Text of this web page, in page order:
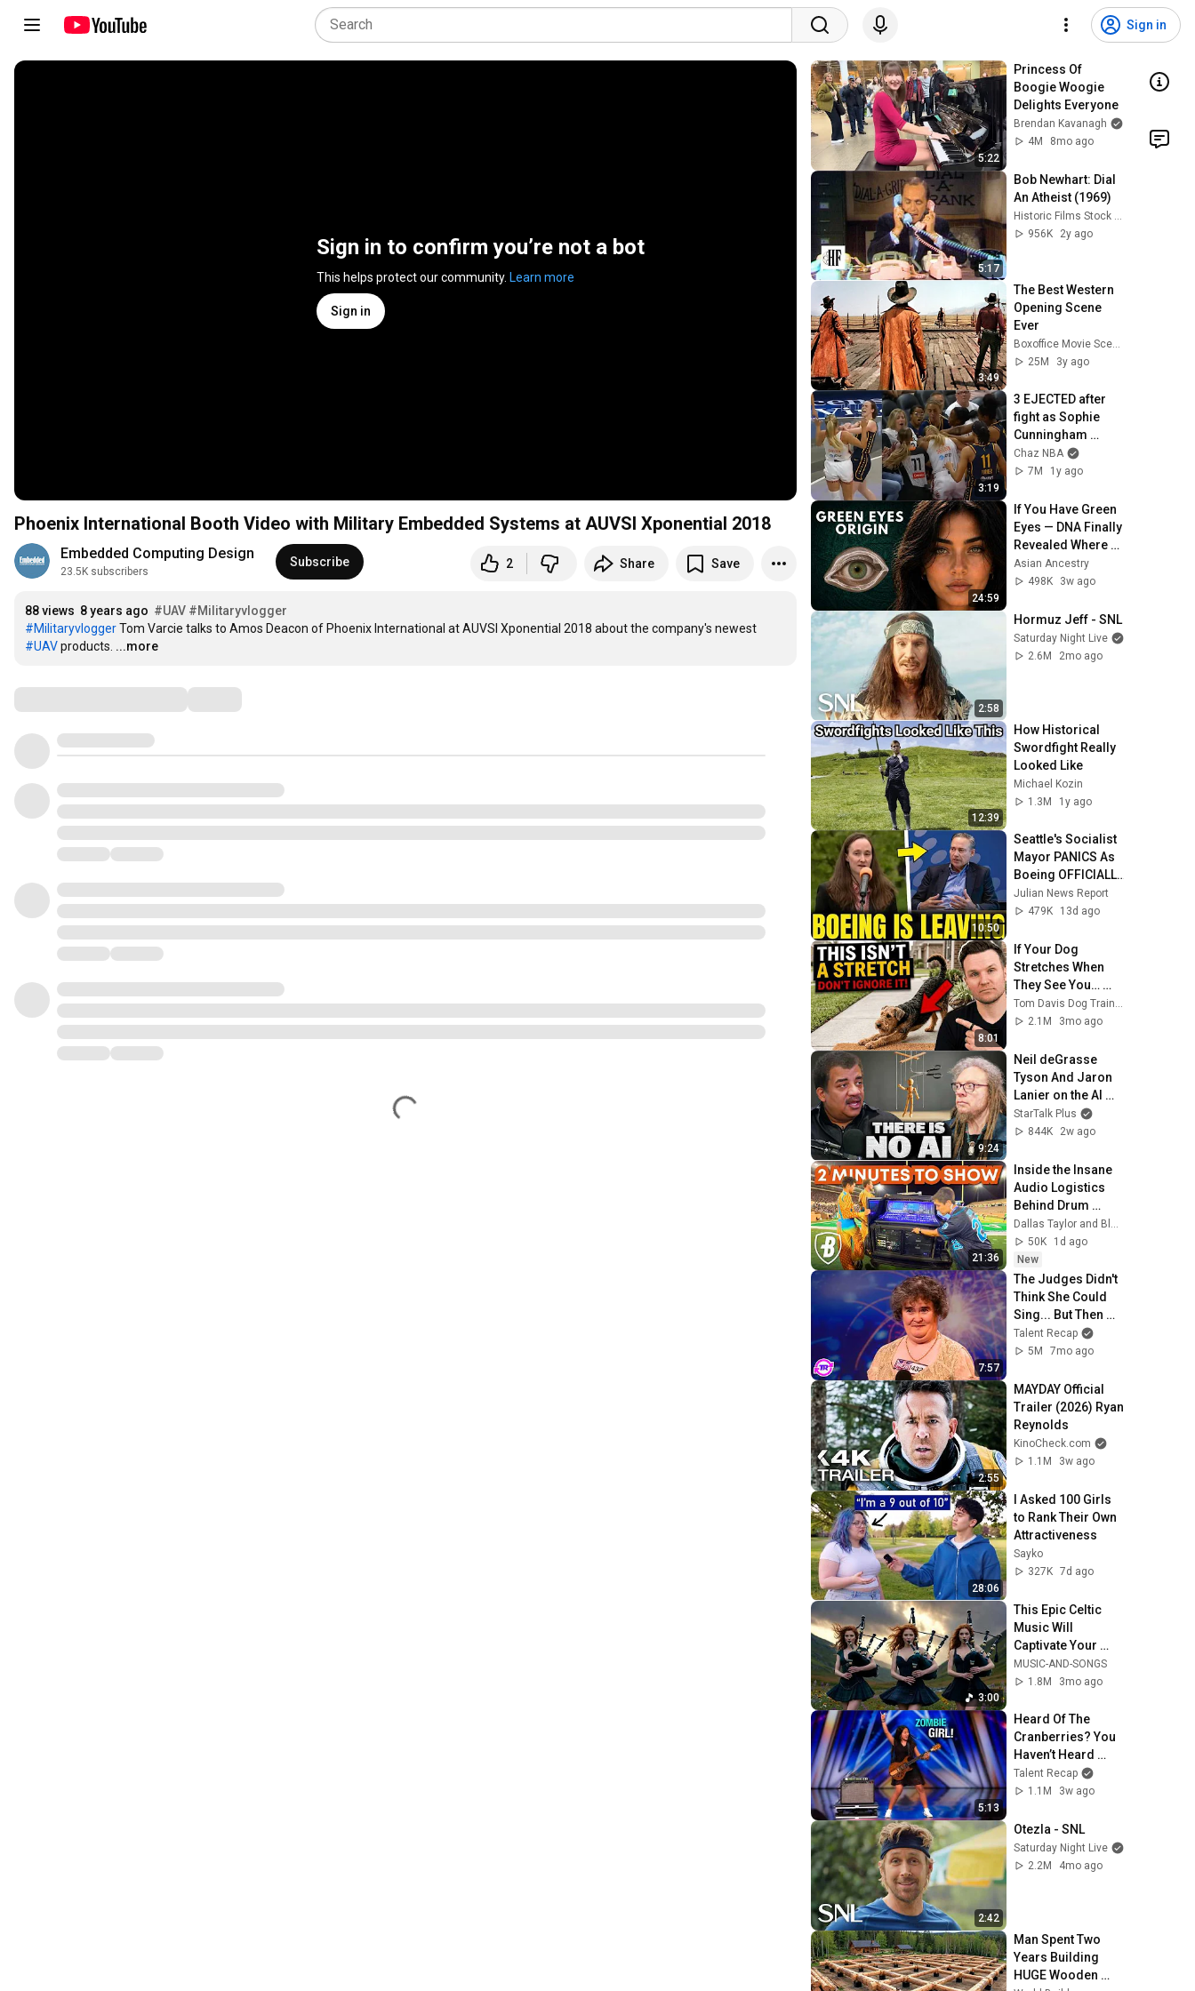
Sign in
Sign in to confirm you’re not a bot
This helps protect our community. Learn more
Sign in
Phoenix International Booth Video with Military Embedded Systems at AUVSI Xponential 2018
Embedded Computing Design
23.5K subscribers
Subscribe 2 Share Save
88 views 8 years ago #UAV #Militaryvlogger
#Militaryvlogger
#UAV products. ...more
5:22
Princess Of
Boogie Woogie
Delights Everyone
Brendan Kavanagh
4M
8mo ago
5:17
Bob Newhart: Dial
An Atheist (1969)
956K
2y ago
3:49
The Best Western
Opening Scene
Ever
25M
3y ago
3:19
3 EJECTED after
fight as Sophie
Cunningham
stands up for
Caitlin Clark
Chaz NBA
7M
1y ago
24:59
If You Have Green
Eyes — DNA Finally
Revealed Where
They Really Come
From
Asian Ancestry
498K
3w ago
2:58
Hormuz Jeff - SNL
Saturday Night Live
2.6M
2mo ago
12:39
How Historical
Swordfight Really
Looked Like
Michael Kozin
1.3M
1y ago
10:50
Seattle's Socialist
Mayor PANICS As
Boeing OFFICIALLY
SHIFTS 9,000 Jobs
To South Carolina
Julian News Report
479K
13d ago
8:01
If Your Dog
Stretches When
They See You…
This Is What It
Really Means
Tom Davis Dog Training
2.1M
3mo ago
9:24
Neil deGrasse
Tyson And Jaron
Lanier on the AI
Illusion
StarTalk Plus
844K
2w ago
21:36
Inside the Insane
Audio Logistics
Behind Drum
Corps
Dallas Taylor and Bluecoats
50K
1d ago
New
7:57
The Judges Didn't
Think She Could
Sing... But Then
She Opened Her
Mouth!
Talent Recap
5M
7mo ago
2:55
MAYDAY Official
Trailer (2026) Ryan
Reynolds
KinoCheck.com
1.1M
3w ago
28:06
I Asked 100 Girls
to Rank Their Own
Attractiveness
Sayko
327K 7d ago
3:00
This Epic Celtic
Music Will
Captivate Your
Soul | Epic Celtic
Music
MUSIC-AND-SONGS
1.8M
3mo ago
5:13
Heard Of The
Cranberries? You
Haven’t Heard
“Zombie” Like
THIS!
Talent Recap
1.1M
3w ago
2:42
Otezla - SNL
Saturday Night Live
2.2M
4mo ago
Man Spent Two
Years Building
HUGE Wooden